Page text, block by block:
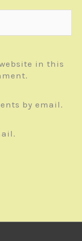
in this
by email.